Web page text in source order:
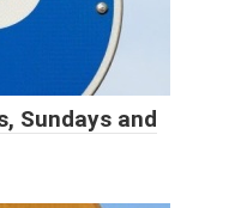
Sundays and